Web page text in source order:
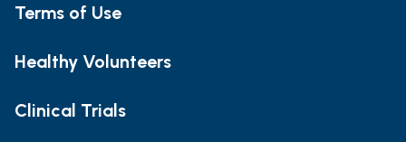
Terms of Use
Healthy Volunteers
Clinical Trials